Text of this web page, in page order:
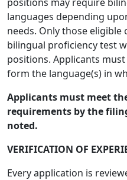
languages depending
needs. Only those
bilingual proficiency test
positions. Applicants
form the language(s) in
Applicants must meet
requirements by the
noted.
VERIFICATION OF
Every application is